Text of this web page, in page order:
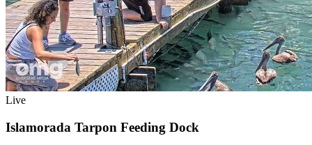
Live
Islamorada Tarpon Feeding Dock